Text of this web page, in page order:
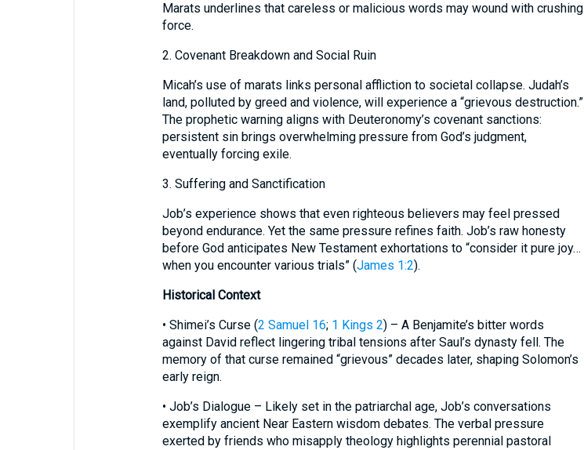
Marats underlines that careless or malicious words may wound with crushing
force.
2. Covenant Breakdown and Social Ruin
Micah’s use of marats links personal affliction to societal collapse. Judah’s
land, polluted by greed and violence, will experience a “grievous destruction.”
The prophetic warning aligns with Deuteronomy’s covenant sanctions:
persistent sin brings overwhelming pressure from God’s judgment,
eventually forcing exile.
3. Suffering and Sanctification
Job’s experience shows that even righteous believers may feel pressed
beyond endurance. Yet the same pressure refines faith. Job’s raw honesty
before God anticipates New Testament exhortations to “consider it pure joy…
when you encounter various trials” (James 1:2).
Historical Context
• Shimei’s Curse (2 Samuel 16; 1 Kings 2) – A Benjamite’s bitter words
against David reflect lingering tribal tensions after Saul’s dynasty fell. The
memory of that curse remained “grievous” decades later, shaping Solomon’s
early reign.
• Job’s Dialogue – Likely set in the patriarchal age, Job’s conversations
exemplify ancient Near Eastern wisdom debates. The verbal pressure
exerted by friends who misapply theology highlights perennial pastoral